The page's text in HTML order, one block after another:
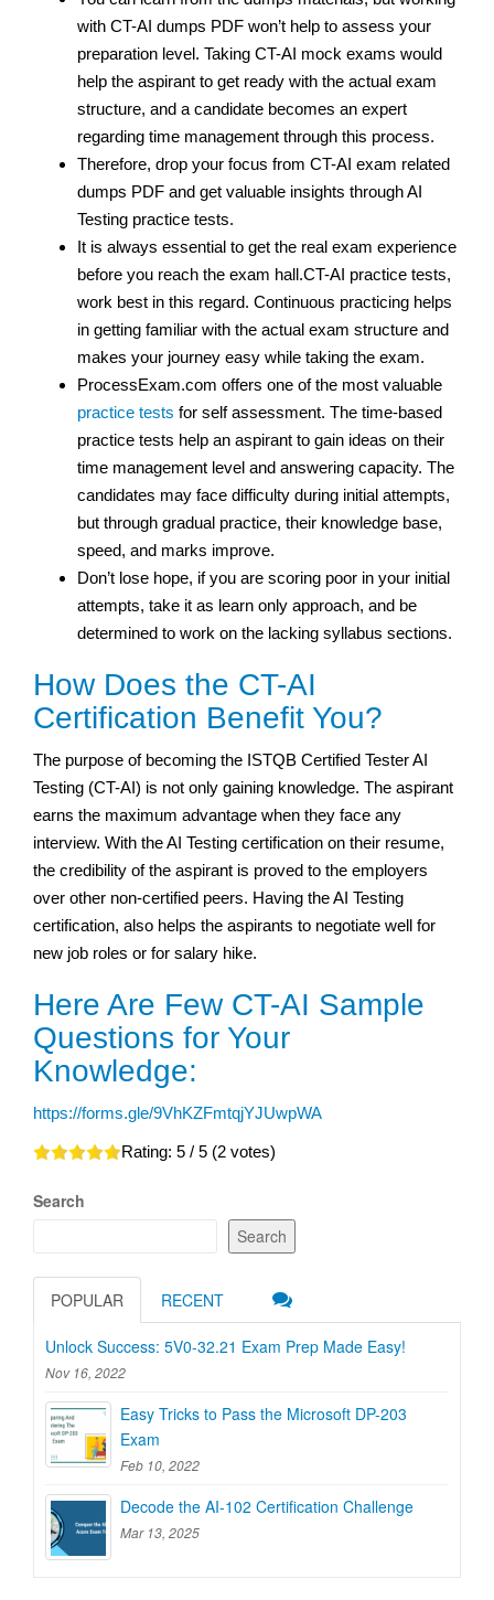
with CT-AI dumps PDF won’t help to assess your
preparation level. Taking CT-AI mock exams would
help the aspirant to get ready with the actual exam
structure, and a candidate becomes an expert
regarding time management through this process.
Therefore, drop your focus from CT-AI exam related
dumps PDF and get valuable insights through AI
Testing practice tests.
It is always essential to get the real exam experience
before you reach the exam hall.CT-AI practice tests,
work best in this regard. Continuous practicing helps
in getting familiar with the actual exam structure and
makes your journey easy while taking the exam.
ProcessExam.com offers one of the most valuable
practice tests for self assessment. The time-based
practice tests help an aspirant to gain ideas on their
time management level and answering capacity. The
candidates may face difficulty during initial attempts,
but through gradual practice, their knowledge base,
speed, and marks improve.
Don’t lose hope, if you are scoring poor in your initial
attempts, take it as learn only approach, and be
determined to work on the lacking syllabus sections.
How Does the CT-AI
Certification Benefit You?
The purpose of becoming the ISTQB Certified Tester AI
Testing (CT-AI) is not only gaining knowledge. The aspirant
earns the maximum advantage when they face any
interview. With the AI Testing certification on their resume,
the credibility of the aspirant is proved to the employers
over other non-certified peers. Having the AI Testing
certification, also helps the aspirants to negotiate well for
new job roles or for salary hike.
Here Are Few CT-AI Sample
Questions for Your
Knowledge:
https://forms.gle/9VhKZFmtqjYJUwpWA
Rating: 5 / 5 (2 votes)
Search
Search
POPULAR RECENT
Unlock Success: 5V0-32.21 Exam Prep Made Easy!
Nov 16, 2022
Easy Tricks to Pass the Microsoft DP-203
Exam
Feb 10, 2022
Decode the AI-102 Certification Challenge
Mar 13, 2025